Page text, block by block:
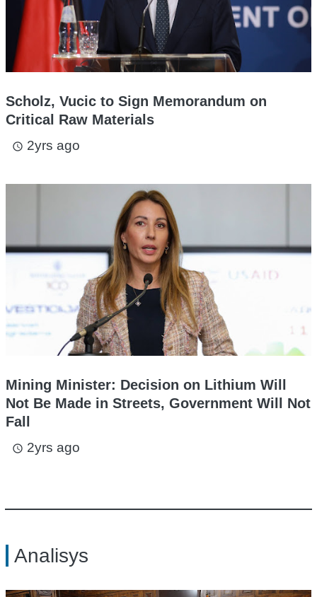
Scholz, Vucic to Sign Memorandum on
Critical Raw Materials
access_time 2yrs ago
Mining Minister: Decision on Lithium Will
Not Be Made in Streets, Government Will Not
Fall
access_time 2yrs ago
Analisys